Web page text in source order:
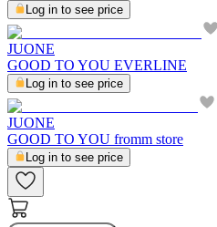
Log in to see price
JUONE
GOOD TO YOU EVERLINE
Log in to see price
JUONE
GOOD TO YOU fromm store
Log in to see price